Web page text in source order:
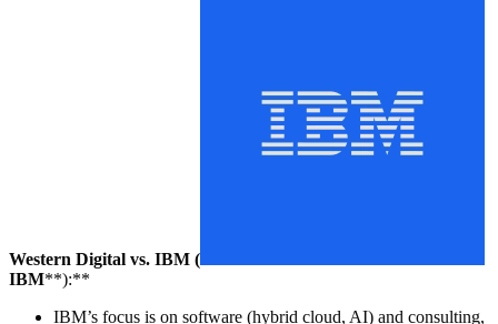
Western Digital vs. IBM (
IBM**):**
IBM’s focus is on software (hybrid cloud, AI) and consulting,